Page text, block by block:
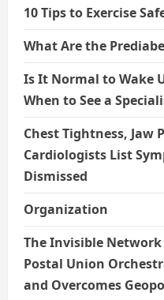
10 Tips to Exercise
What Are the
Is It Normal to Wake
When to See a
Chest Tightness, Jaw
Cardiologists List
Dismissed
Organization
The Invisible
Postal Union
and Overcomes